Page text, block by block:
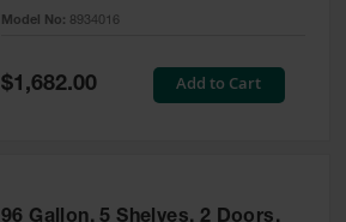
Cabinet, Sure-Grip® EX, Red -
Model No: 8934016
Special
Price
$1,682.00 Add to Cart